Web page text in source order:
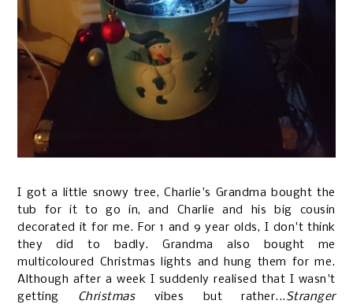
I got a little snowy tree, Charlie's Grandma bought the
tub for it to go in, and Charlie and his big cousin
decorated it for me. For 1 and 9 year olds, I don't think
they did to badly. Grandma also bought me
multicoloured Christmas lights and hung them for me.
Although after a week I suddenly realised that I wasn't
getting Christmas vibes but rather...Stranger